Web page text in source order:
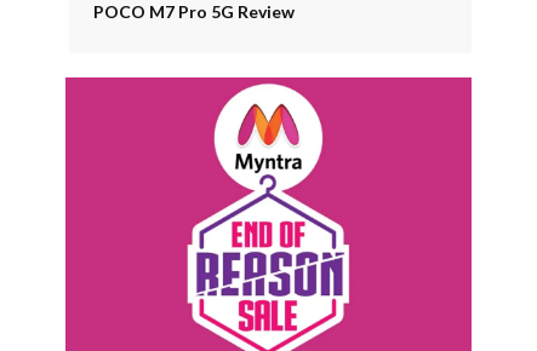
POCO M7 Pro 5G Review